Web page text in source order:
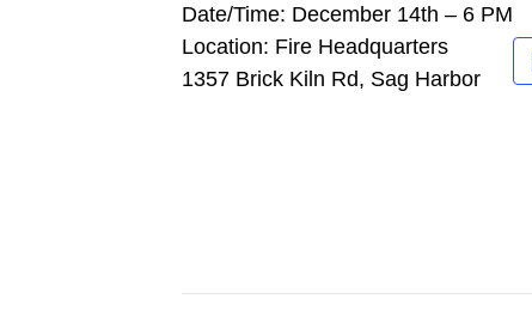
Date/Time: December 14th – 6 PM
Location: Fire Headquarters
1357 Brick Kiln Rd, Sag Harbor